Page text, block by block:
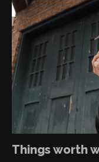
Things worth